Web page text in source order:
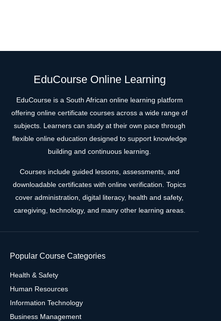
EduCourse Online Learning
EduCourse is a South African online learning platform
offering online certificate courses across a wide range of
subjects. Learners can study at their own pace through
flexible online education designed to support knowledge
building and continuous learning.
Courses include guided lessons, assessments, and
downloadable certificates with online verification. Topics
cover administration, digital literacy, health and safety,
caregiving, technology, and many other learning areas.
Popular Course Categories
Health & Safety
Human Resources
Information Technology
Business Management